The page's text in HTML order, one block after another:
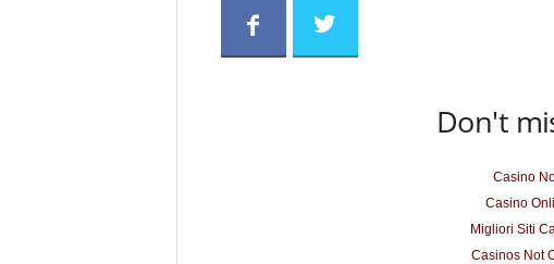
Don't
Casino
Casino
Migliori Siti
Casinos Not